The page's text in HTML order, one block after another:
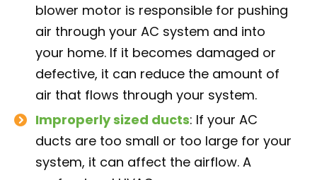
blower motor is responsible for pushing
air through your AC system and into
your home. If it becomes damaged or
defective, it can reduce the amount of
air that flows through your system.
Improperly sized ducts: If your AC
ducts are too small or too large for your
system, it can affect the airflow. A